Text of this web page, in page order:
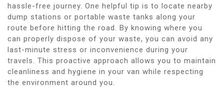
hassle-free journey. One helpful tip is to locate nearby
dump stations or portable waste tanks along your
route before hitting the road. By knowing where you
can properly dispose of your waste, you can avoid any
last-minute stress or inconvenience during your
travels. This proactive approach allows you to maintain
cleanliness and hygiene in your van while respecting
the environment around you.